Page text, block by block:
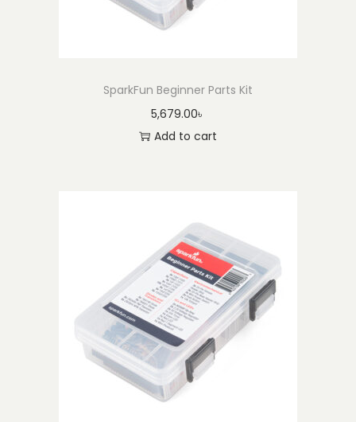
SparkFun Beginner Parts Kit
5,679.00৳
Add to cart